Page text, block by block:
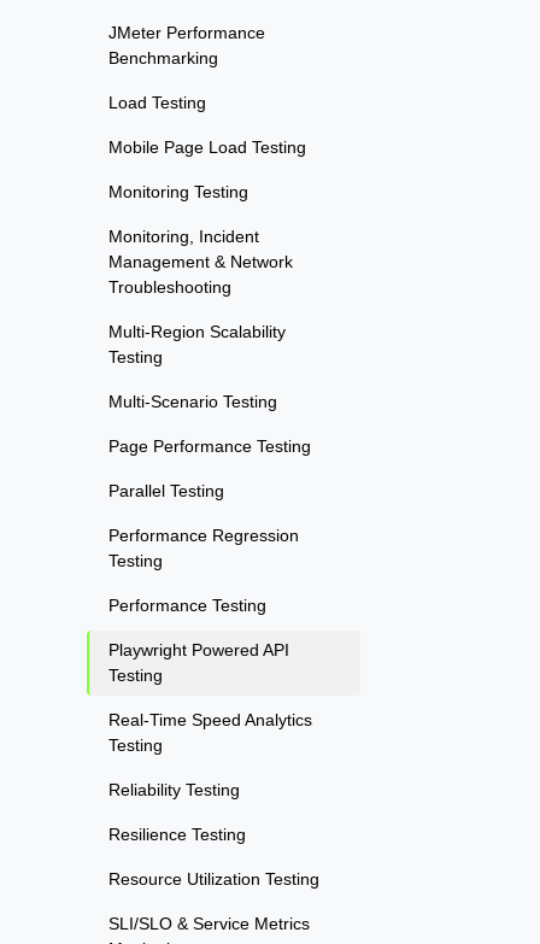
JMeter Performance
Benchmarking
Load Testing
Mobile Page Load Testing
Monitoring Testing
Monitoring, Incident
Management & Network
Troubleshooting
Multi-Region Scalability
Testing
Multi-Scenario Testing
Page Performance Testing
Parallel Testing
Performance Regression
Testing
Performance Testing
Playwright Powered API
Testing
Real-Time Speed Analytics
Testing
Reliability Testing
Resilience Testing
Resource Utilization Testing
SLI/SLO & Service Metrics